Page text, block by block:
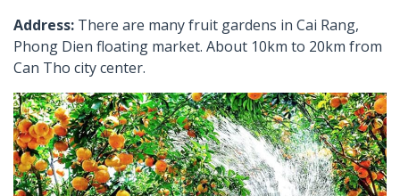
Address: There are many fruit gardens in Cai Rang,
Phong Dien floating market. About 10km to 20km from
Can Tho city center.